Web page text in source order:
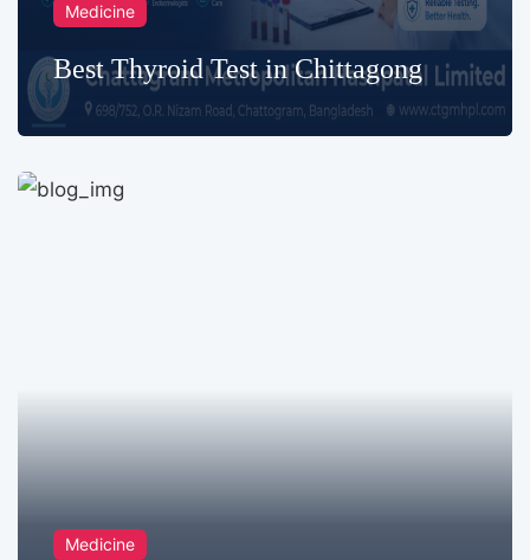
Medicine
Best Thyroid Test in Chittagong
Medicine